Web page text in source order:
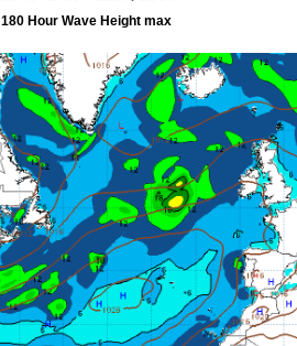
180 Hour Wave Height max